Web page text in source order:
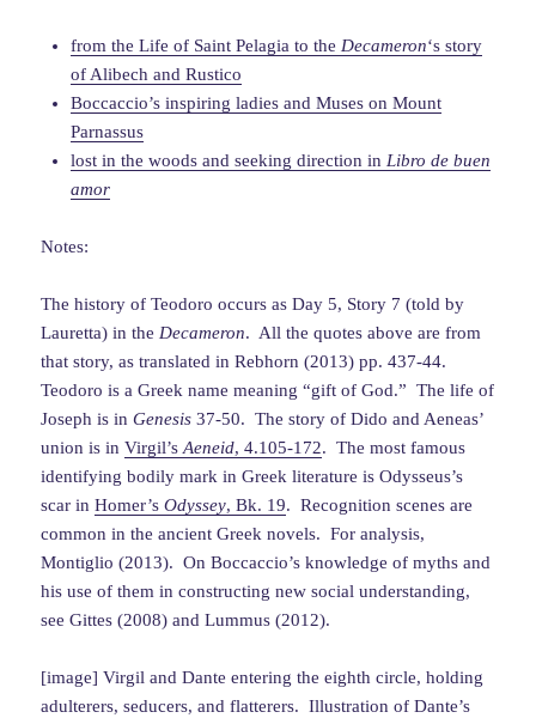
from the Life of Saint Pelagia to theDecameron‘s story
of Alibech and Rustico
Boccaccio’s inspiring ladies and Muses on Mount
Parnassus
lost in the woods and seeking direction inLibro de buen
amor
Notes:
The history of Teodoro occurs as Day 5, Story 7 (told by
Lauretta) in theDecameron. All the quotes above are from
that story, as translated in Rebhorn (2013) pp. 437-44.
Teodoro is a Greek name meaning “gift of God.” The life of
Joseph is inGenesis 37-50. The story of Dido and Aeneas’
union is inVirgil’sAeneid, 4.105-172. The most famous
identifying bodily mark in Greek literature is Odysseus’s
scar inHomer’sOdyssey, Bk. 19. Recognition scenes are
common in the ancient Greek novels. For analysis,
Montiglio (2013). On Boccaccio’s knowledge of myths and
his use of them in constructing new social understanding,
see Gittes (2008) and Lummus (2012).
[image] Virgil and Dante entering the eighth circle, holding
adulterers, seducers, and flatterers. Illustration of Dante’s